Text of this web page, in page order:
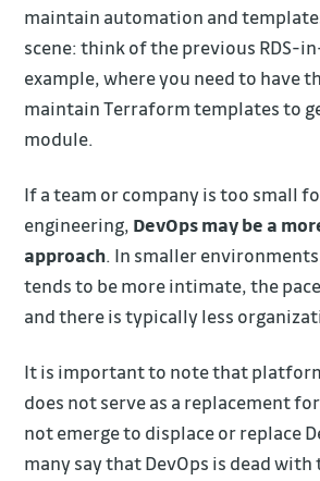
maintain automation and
scene: think of the previous RDS-
example, where you need to have
maintain Terraform templates to
module.
If a team or company is too small
engineering, DevOps may be a
approach. In smaller
tends to be more intimate, the
and there is typically less
It is important to note that
does not serve as a replacement
not emerge to displace or replace
many say that DevOps is dead with